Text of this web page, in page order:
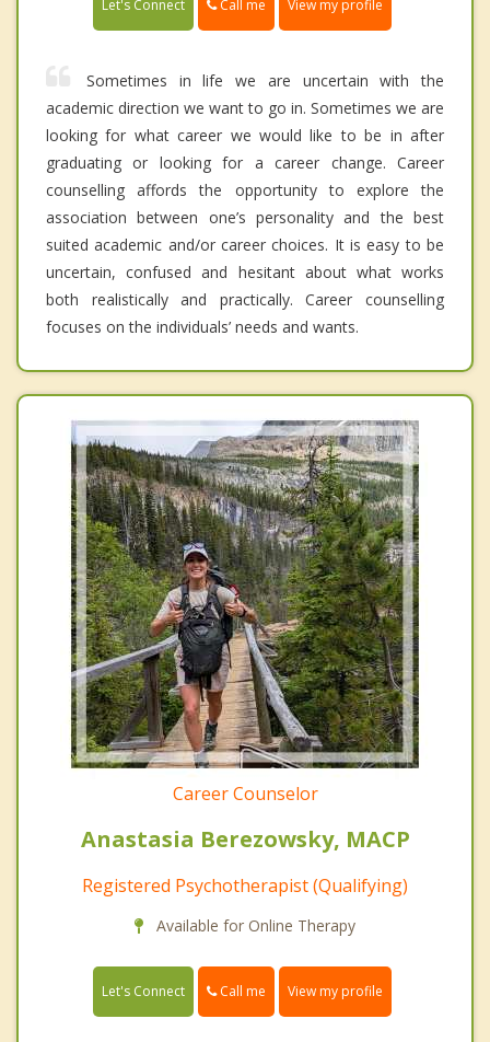
Let's Connect Call me View my profile
Sometimes in life we are uncertain with the
academic direction we want to go in. Sometimes we are
looking for what career we would like to be in after
graduating or looking for a career change. Career
counselling affords the opportunity to explore the
association between one’s personality and the best
suited academic and/or career choices. It is easy to be
uncertain, confused and hesitant about what works
both realistically and practically. Career counselling
focuses on the individuals’ needs and wants.
Career Counselor
Anastasia Berezowsky, MACP
Registered Psychotherapist (Qualifying)
Available for Online Therapy
Let's Connect Call me View my profile